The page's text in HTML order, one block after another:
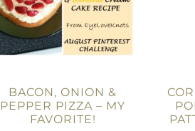
BACON, ONION &
PEPPER PIZZA – MY
FAVORITE!